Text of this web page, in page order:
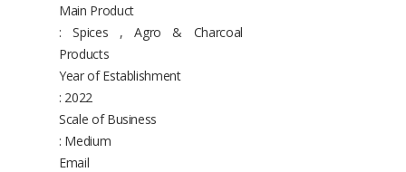
Main Product
: Spices , Agro & Charcoal
Products
Year of Establishment
: 2022
Scale of Business
: Medium
Email